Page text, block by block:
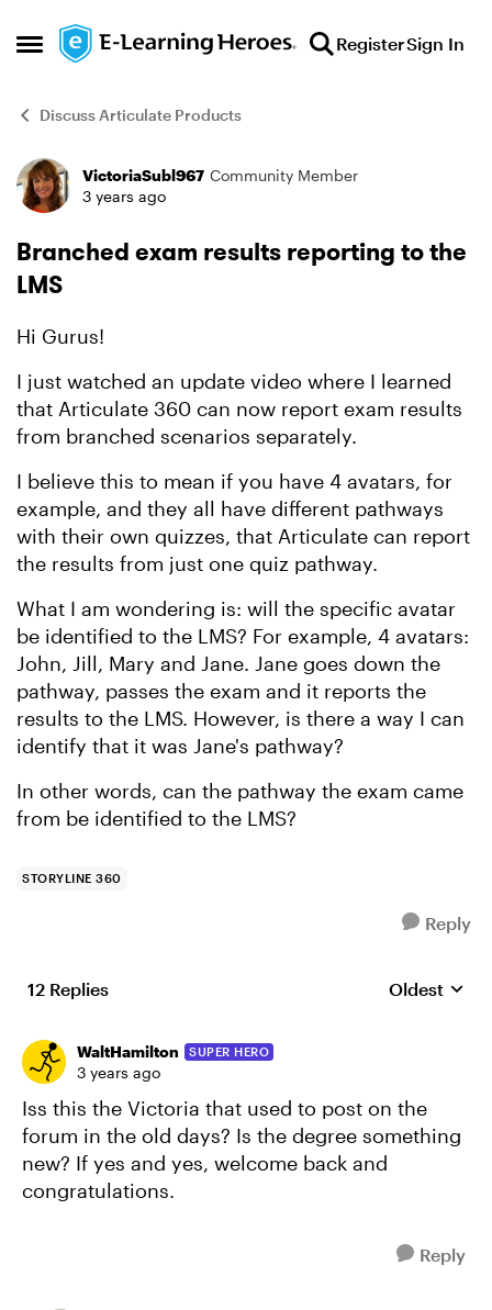
Open Side Menu
Skip to content RegisterSign In
Discuss Articulate Products
Forum Discussion
VictoriaSubl967 Community Member
3 years ago
Branched exam results reporting to the
LMS
Hi Gurus!
I just watched an update video where I learned
that Articulate 360 can now report exam results
from branched scenarios separately.
I believe this to mean if you have 4 avatars, for
example, and they all have different pathways
with their own quizzes, that Articulate can report
the results from just one quiz pathway.
What I am wondering is: will the specific avatar
be identified to the LMS? For example, 4 avatars:
John, Jill, Mary and Jane. Jane goes down the
pathway, passes the exam and it reports the
results to the LMS. However, is there a way I can
identify that it was Jane's pathway?
In other words, can the pathway the exam came
from be identified to the LMS?
STORYLINE 360
Reply
12 Replies Replies
Oldest
WaltHamilton SUPER HERO
3 years ago
Iss this the Victoria that used to post on the
forum in the old days? Is the degree something
new? If yes and yes, welcome back and
congratulations.
Reply